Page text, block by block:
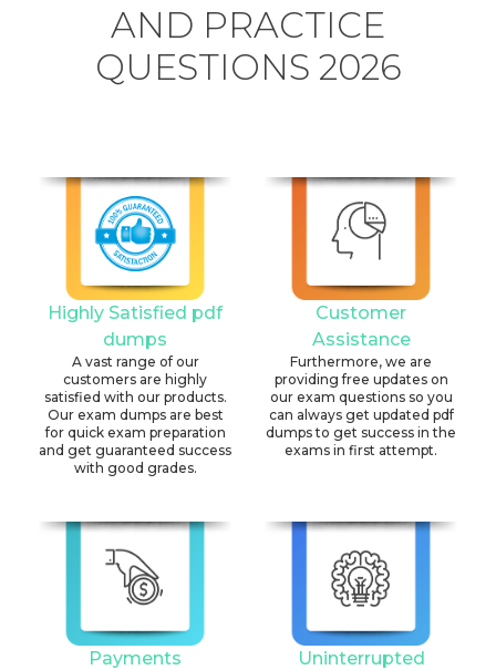
AND PRACTICE
QUESTIONS 2026
Highly Satisfied pdf
dumps
A vast range of our
customers are highly
satisfied with our products.
Our exam dumps are best
for quick exam preparation
and get guaranteed success
with good grades.
Customer
Assistance
Furthermore, we are
providing free updates on
our exam questions so you
can always get updated pdf
dumps to get success in the
exams in first attempt.
Payments
Uninterrupted